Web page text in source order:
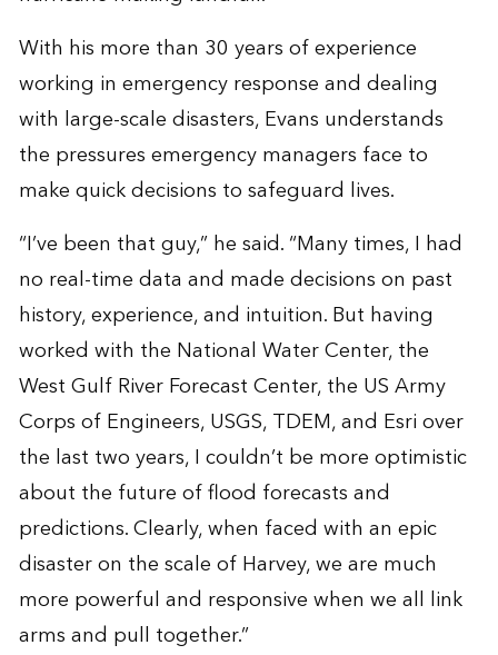
With his more than 30 years of experience
working in emergency response and dealing
with large-scale disasters, Evans understands
the pressures emergency managers face to
make quick decisions to safeguard lives.
“I’ve been that guy,” he said. “Many times, I had
no real-time data and made decisions on past
history, experience, and intuition. But having
worked with the National Water Center, the
West Gulf River Forecast Center, the US Army
Corps of Engineers, USGS, TDEM, and Esri over
the last two years, I couldn’t be more optimistic
about the future of flood forecasts and
predictions. Clearly, when faced with an epic
disaster on the scale of Harvey, we are much
more powerful and responsive when we all link
arms and pull together.”